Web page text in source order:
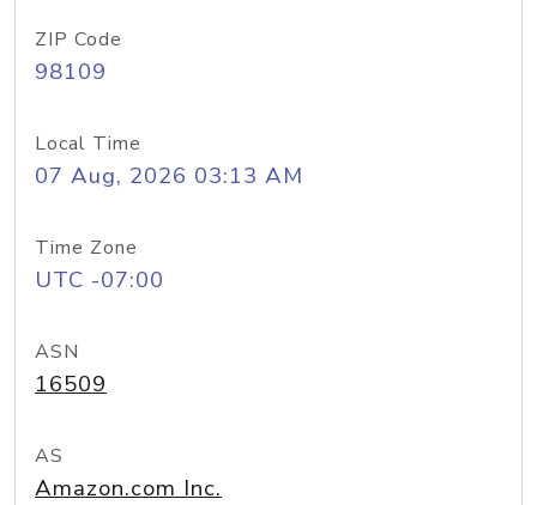
ZIP Code
98109
Local Time
07 Aug, 2026 03:13 AM
Time Zone
UTC -07:00
ASN
16509
AS
Amazon.com Inc.